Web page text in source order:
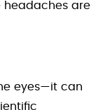
headaches are
eyes—it can